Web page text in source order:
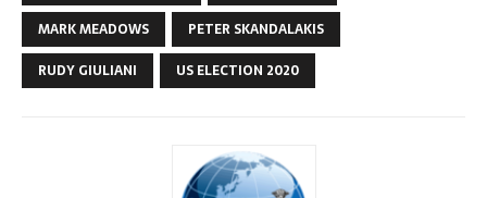
MARK MEADOWS
PETER SKANDALAKIS
RUDY GIULIANI
US ELECTION 2020